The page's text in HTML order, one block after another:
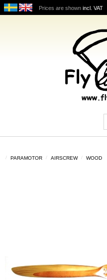
Prices are shown incl. VAT
PARAMOTOR AIRSCREW WOOD